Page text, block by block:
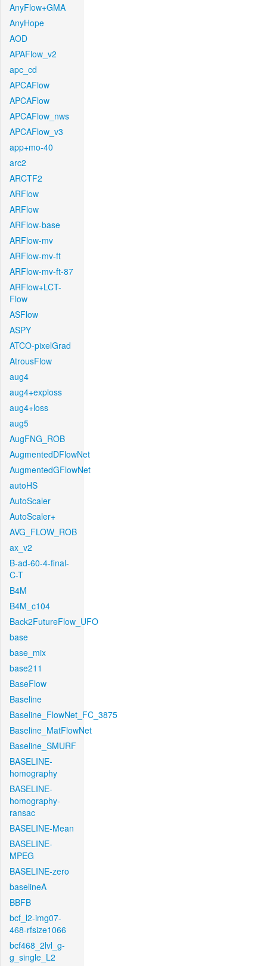
AnyFlow+GMA
AnyHope
AOD
APAFlow_v2
apc_cd
APCAFlow
APCAFlow
APCAFlow_nws
APCAFlow_v3
app+mo-40
arc2
ARCTF2
ARFlow
ARFlow
ARFlow-base
ARFlow-mv
ARFlow-mv-ft
ARFlow-mv-ft-87
ARFlow+LCT-
Flow
ASFlow
ASPY
ATCO-pixelGrad
AtrousFlow
aug4
aug4+exploss
aug4+loss
aug5
AugFNG_ROB
AugmentedDFlowNet
AugmentedGFlowNet
autoHS
AutoScaler
AutoScaler+
AVG_FLOW_ROB
ax_v2
B-ad-60-4-final-
C-T
B4M
B4M_c104
Back2FutureFlow_UFO
base
base_mix
base211
BaseFlow
Baseline
Baseline_FlowNet_FC_3875
Baseline_MatFlowNet
Baseline_SMURF
BASELINE-
homography
BASELINE-
homography-
ransac
BASELINE-Mean
BASELINE-
MPEG
BASELINE-zero
baselineA
BBFB
bcf_l2-img07-
468-rfsize1066
bcf468_2lvl_g-
g_single_L2